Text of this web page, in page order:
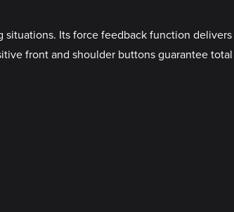
Its force feedback function
front and shoulder buttons guarantee